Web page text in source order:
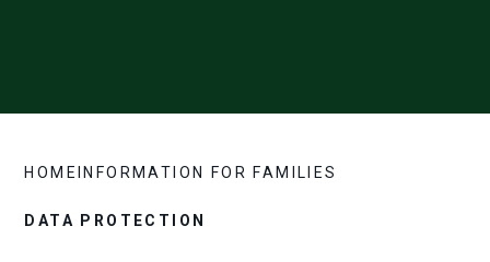
HOME INFORMATION FOR FAMILIES
DATA PROTECTION